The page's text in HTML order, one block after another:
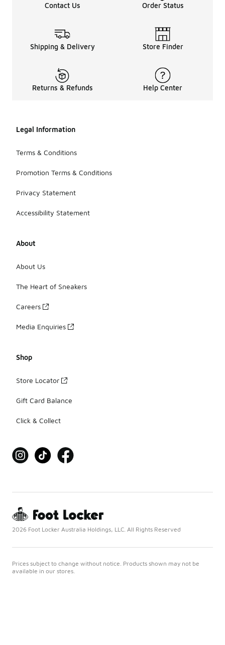
Contact Us Order Status
Shipping & Delivery Store Finder
Returns & Refunds Help Center
Legal Information
Terms & Conditions
Promotion Terms & Conditions
Privacy Statement
Accessibility Statement
About
About Us
The Heart of Sneakers
Careers
Media Enquiries
Shop
Store Locator
Gift Card Balance
Click & Collect
2026 Foot Locker Australia Holdings, LLC. All Rights Reserved
Prices subject to change without notice. Products shown may not be
available in our stores.